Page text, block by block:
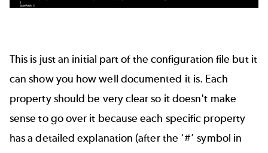
This is just an initial part of the configuration file but it
can show you how well documented it is. Each
property should be very clear so it doesn't make
sense to go over it because each specific property
has a detailed explanation (after the ‘#’ symbol in